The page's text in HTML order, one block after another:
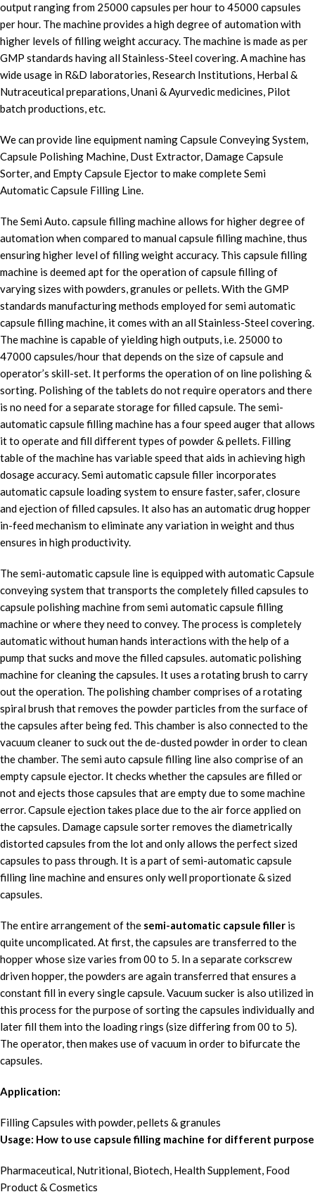
output ranging from 25000 capsules per hour to 45000 capsules
per hour. The machine provides a high degree of automation with
higher levels of filling weight accuracy. The machine is made as per
GMP standards having all Stainless-Steel covering. A machine has
wide usage in R&D laboratories, Research Institutions, Herbal &
Nutraceutical preparations, Unani & Ayurvedic medicines, Pilot
batch productions, etc.
We can provide line equipment naming Capsule Conveying System,
Capsule Polishing Machine, Dust Extractor, Damage Capsule
Sorter, and Empty Capsule Ejector to make complete Semi
Automatic Capsule Filling Line.
The Semi Auto. capsule filling machine allows for higher degree of
automation when compared to manual capsule filling machine, thus
ensuring higher level of filling weight accuracy. This capsule filling
machine is deemed apt for the operation of capsule filling of
varying sizes with powders, granules or pellets. With the GMP
standards manufacturing methods employed for semi automatic
capsule filling machine, it comes with an all Stainless-Steel covering.
The machine is capable of yielding high outputs, i.e. 25000 to
47000 capsules/hour that depends on the size of capsule and
operator’s skill-set. It performs the operation of on line polishing &
sorting. Polishing of the tablets do not require operators and there
is no need for a separate storage for filled capsule. The semi-
automatic capsule filling machine has a four speed auger that allows
it to operate and fill different types of powder & pellets. Filling
table of the machine has variable speed that aids in achieving high
dosage accuracy. Semi automatic capsule filler incorporates
automatic capsule loading system to ensure faster, safer, closure
and ejection of filled capsules. It also has an automatic drug hopper
in-feed mechanism to eliminate any variation in weight and thus
ensures in high productivity.
The semi-automatic capsule line is equipped with automatic Capsule
conveying system that transports the completely filled capsules to
capsule polishing machine from semi automatic capsule filling
machine or where they need to convey. The process is completely
automatic without human hands interactions with the help of a
pump that sucks and move the filled capsules. automatic polishing
machine for cleaning the capsules. It uses a rotating brush to carry
out the operation. The polishing chamber comprises of a rotating
spiral brush that removes the powder particles from the surface of
the capsules after being fed. This chamber is also connected to the
vacuum cleaner to suck out the de-dusted powder in order to clean
the chamber. The semi auto capsule filling line also comprise of an
empty capsule ejector. It checks whether the capsules are filled or
not and ejects those capsules that are empty due to some machine
error. Capsule ejection takes place due to the air force applied on
the capsules. Damage capsule sorter removes the diametrically
distorted capsules from the lot and only allows the perfect sized
capsules to pass through. It is a part of semi-automatic capsule
filling line machine and ensures only well proportionate & sized
capsules.
The entire arrangement of the semi-automatic capsule filler is
quite uncomplicated. At first, the capsules are transferred to the
hopper whose size varies from 00 to 5. In a separate corkscrew
driven hopper, the powders are again transferred that ensures a
constant fill in every single capsule. Vacuum sucker is also utilized in
this process for the purpose of sorting the capsules individually and
later fill them into the loading rings (size differing from 00 to 5).
The operator, then makes use of vacuum in order to bifurcate the
capsules.
Application:
Filling Capsules with powder, pellets & granules
Usage: How to use capsule filling machine for different purpose
Pharmaceutical, Nutritional, Biotech, Health Supplement, Food
Product & Cosmetics